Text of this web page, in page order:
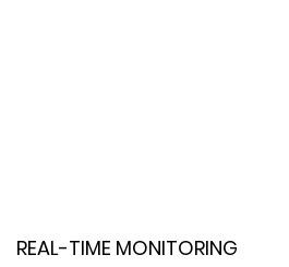
REAL-TIME MONITORING